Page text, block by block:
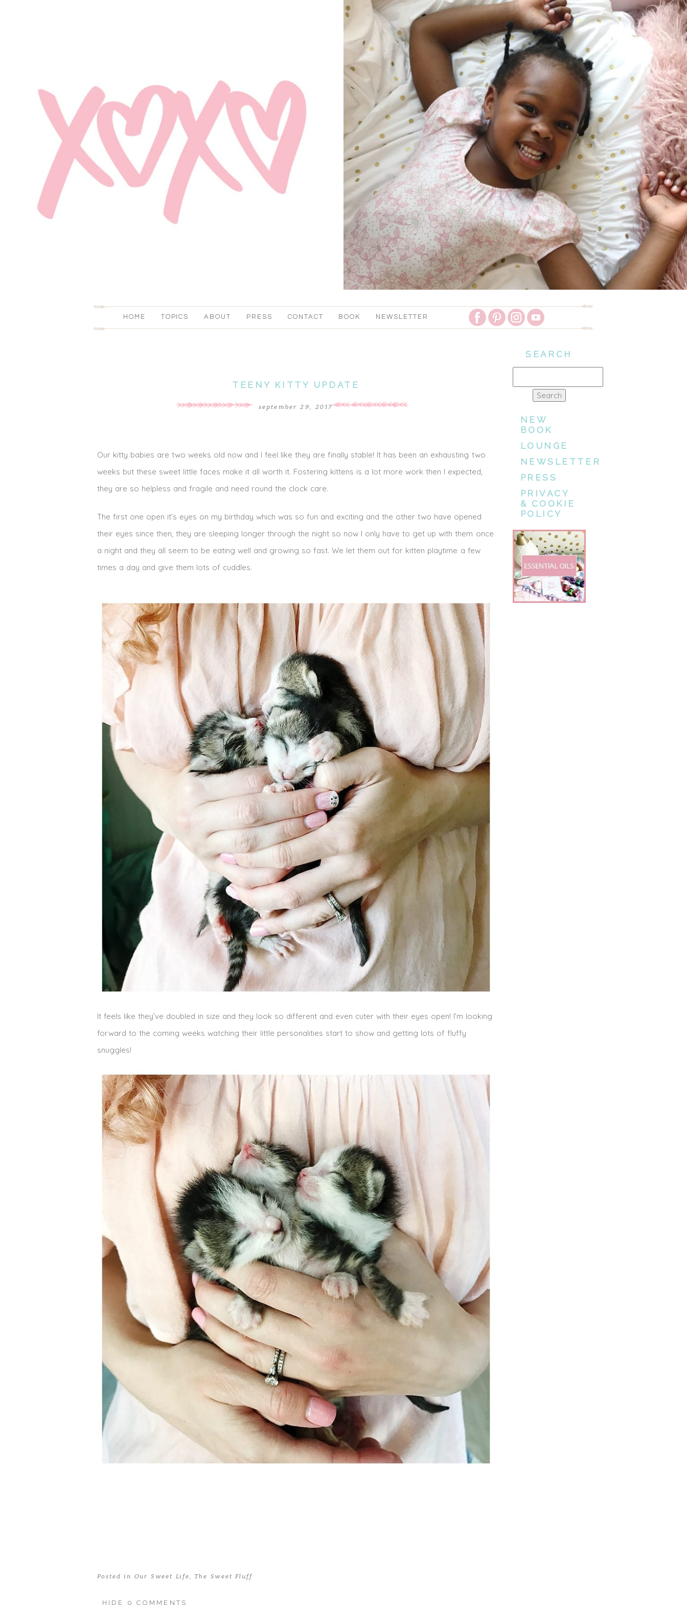
HOME TOPICS ABOUT PRESS CONTACT BOOK NEWSLETTER
TEENY KITTY UPDATE
september 29, 2017
Our kitty babies are two weeks old now and I feel like they are finally stable! It has been an exhausting two
weeks but these sweet little faces make it all worth it. Fostering kittens is a lot more work then I expected,
they are so helpless and fragile and need round the clock care.
The first one open it’s eyes on my birthday which was so fun and exciting and the other two have opened
their eyes since then, they are sleeping longer through the night so now I only have to get up with them once
a night and they all seem to be eating well and growing so fast. We let them out for kitten playtime a few
times a day and give them lots of cuddles.
It feels like they’ve doubled in size and they look so different and even cuter with their eyes open! I’m looking
forward to the coming weeks watching their little personalities start to show and getting lots of fluffy
snuggles!
Posted in Our Sweet Life,The Sweet Fluff
HIDE 0 COMMENTS
SEARCH
NEW
BOOK
LOUNGE
NEWSLETTER
PRESS
PRIVACY
& COOKIE
POLICY